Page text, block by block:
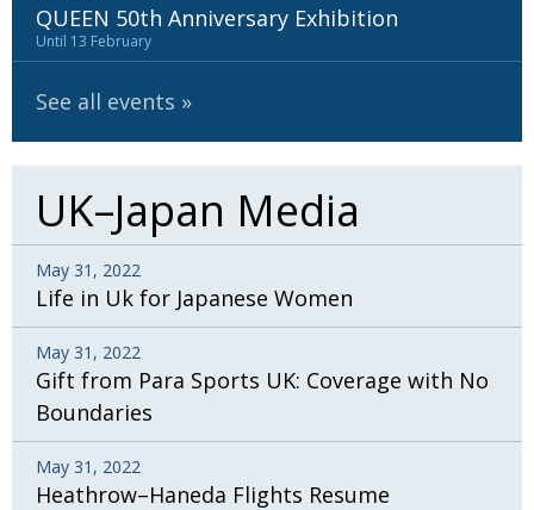
QUEEN 50th Anniversary Exhibition
Until 13 February
See all events
UK–Japan Media
May 31, 2022
Life in Uk for Japanese Women
May 31, 2022
Gift from Para Sports UK: Coverage with No
Boundaries
May 31, 2022
Heathrow–Haneda Flights Resume